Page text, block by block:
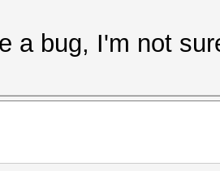
a bug, I'm not